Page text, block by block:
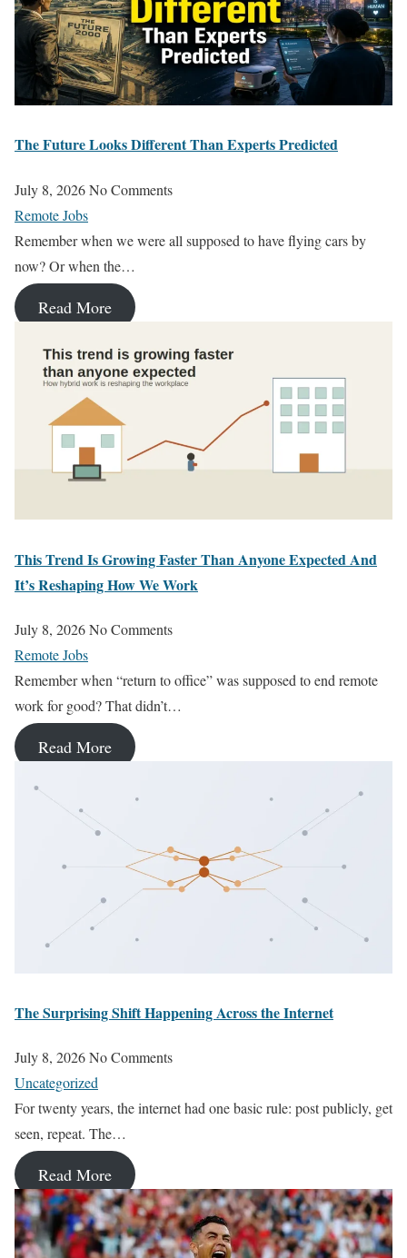
The Future Looks Different Than Experts Predicted
July 8, 2026No Comments
Remote Jobs
Remember when we were all supposed to have flying cars by
now? Or when the…
Read More
This Trend Is Growing Faster Than Anyone Expected And
It’s Reshaping How We Work
July 8, 2026No Comments
Remote Jobs
Remember when “return to office” was supposed to end remote
work for good? That didn’t…
Read More
The Surprising Shift Happening Across the Internet
July 8, 2026No Comments
Uncategorized
For twenty years, the internet had one basic rule: post publicly, get
seen, repeat. The…
Read More